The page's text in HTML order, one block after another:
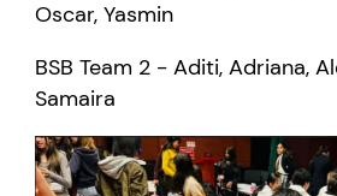
Oscar, Yasmin
BSB Team 2 -Aditi, Adriana,
Samaira